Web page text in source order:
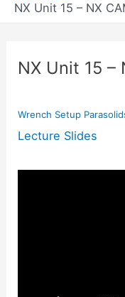
NX Unit 15 – NX
NX Unit 15 –
Wrench Setup
Lecture Slides